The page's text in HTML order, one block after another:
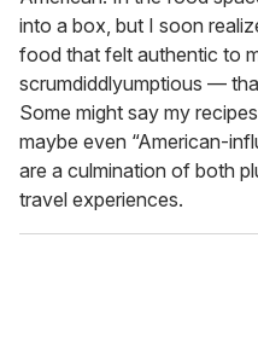
into a box, but I soon
food that felt authentic to
scrumdiddlyumptious —
Some might say my
maybe even “American-
are a culmination of both
travel experiences.